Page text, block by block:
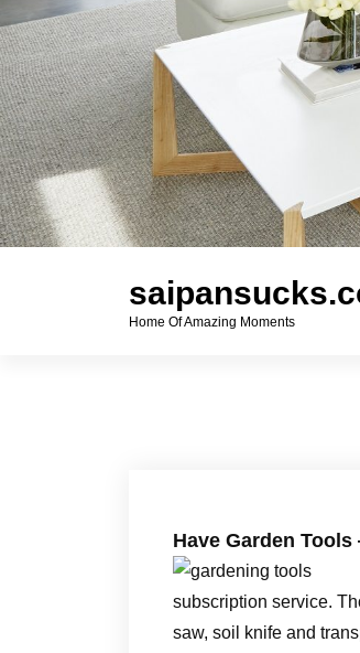
Home Of Amazing Moments
Have Garden
subscription service.
saw, soil knife and